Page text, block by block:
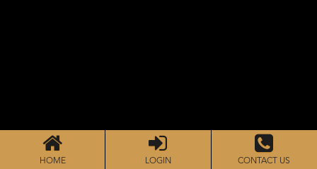
HOME LOGIN CONTACT US